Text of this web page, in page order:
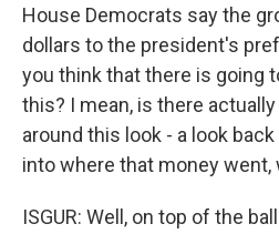
House Democrats say the
dollars to the president's
you think that there is going
this? I mean, is there
around this look - a look
into where that money went,
ISGUR: Well, on top of the